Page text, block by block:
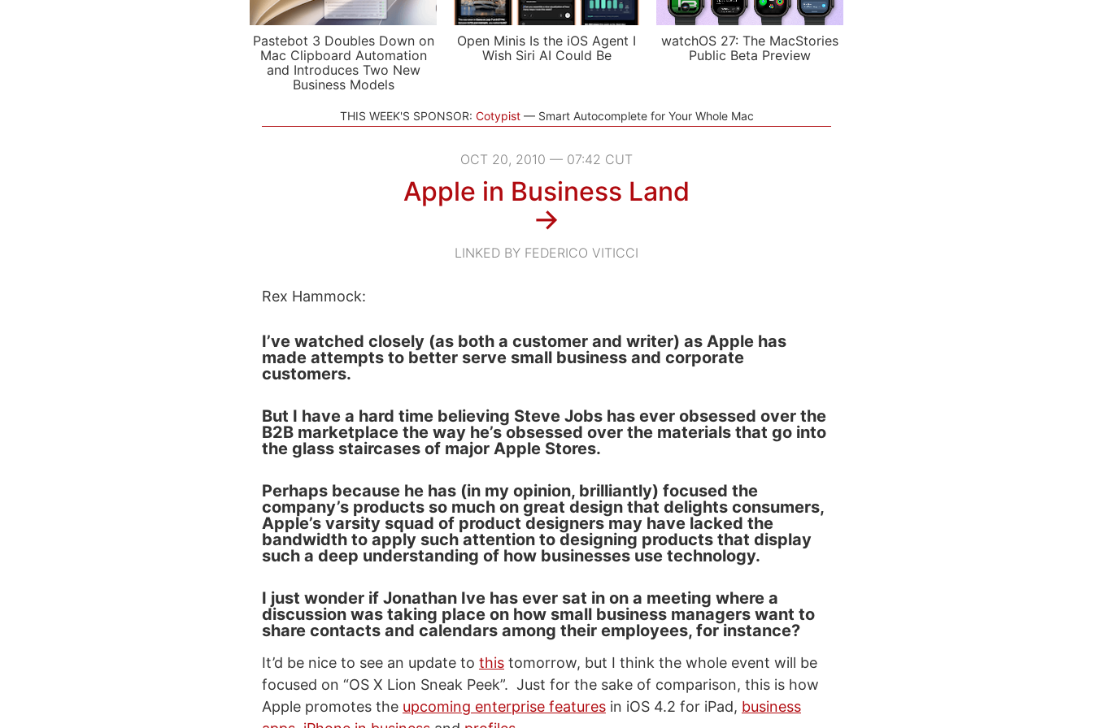
Pastebot 3 Doubles Down on
Mac Clipboard Automation
and Introduces Two New
Business Models
Open Minis Is the iOS Agent I
Wish Siri AI Could Be
watchOS 27: The MacStories
Public Beta Preview
THIS WEEK'S SPONSOR: Cotypist Smart Autocomplete for Your Whole Mac
OCT 20, 2010 — 07:42 CUT
Apple in Business Land
→
LINKED BY FEDERICO VITICCI
Rex Hammock:
I’ve watched closely (as both a customer and writer) as Apple has
made attempts to better serve small business and corporate
customers.
But I have a hard time believing Steve Jobs has ever obsessed over the
B2B marketplace the way he’s obsessed over the materials that go into
the glass staircases of major Apple Stores.
Perhaps because he has (in my opinion, brilliantly) focused the
company’s products so much on great design that delights consumers,
Apple’s varsity squad of product designers may have lacked the
bandwidth to apply such attention to designing products that display
such a deep understanding of how businesses use technology.
I just wonder if Jonathan Ive has ever sat in on a meeting where a
discussion was taking place on how small business managers want to
share contacts and calendars among their employees, for instance?
It’d be nice to see an update to this tomorrow, but I think the whole event will be
focused on “OS X Lion Sneak Peek”. Just for the sake of comparison, this is how
Apple promotes the upcoming enterprise features in iOS 4.2 for iPad, business